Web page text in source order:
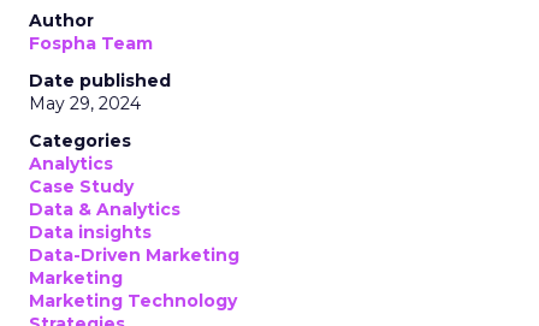
Author
Fospha Team
Date published
May 29, 2024
Categories
Analytics
Case Study
Data & Analytics
Data insights
Data-Driven Marketing
Marketing
Marketing Technology